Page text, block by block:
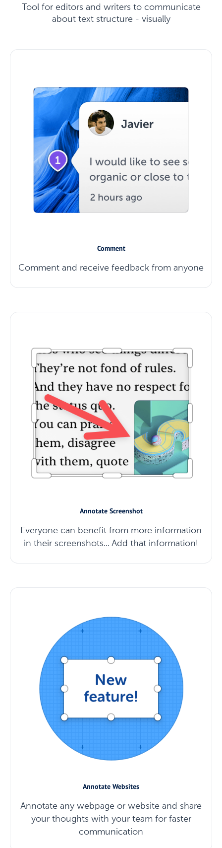
Tool for editors and writers to communicate
about text structure - visually
Comment
Comment and receive feedback from anyone
Annotate Screenshot
Everyone can benefit from more information
in their screenshots... Add that information!
Annotate Websites
Annotate any webpage or website and share
your thoughts with your team for faster
communication